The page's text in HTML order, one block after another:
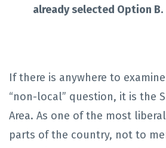
already selected Option B.
If there is anywhere to
“non-local” question, it is the
Area. As one of the most
parts of the country, not to